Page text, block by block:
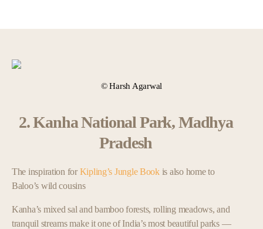
© Harsh Agarwal
2. Kanha National Park, Madhya
Pradesh
The inspiration for Kipling’s Jungle Bookis also home to
Baloo’s wild cousins
Kanha’s mixed sal and bamboo forests, rolling meadows, and
tranquil streams make it one of India’s most beautiful parks —